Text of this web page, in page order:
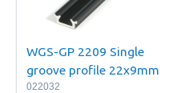
WGS-GP 2209 Single
groove profile 22x9mm
022032